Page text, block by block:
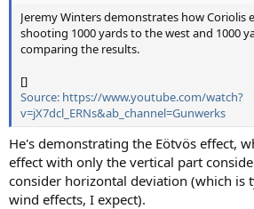
Jeremy Winters demonstrates how Coriolis
shooting 1000 yards to the west and 1000
comparing the results.
[]
Source: https://www.youtube.com/watch?
v=jX7dcl_ERNs&ab_channel=Gunwerks
He's demonstrating the Eötvös effect,
effect with only the vertical part
consider horizontal deviation (which is
wind effects, I expect).